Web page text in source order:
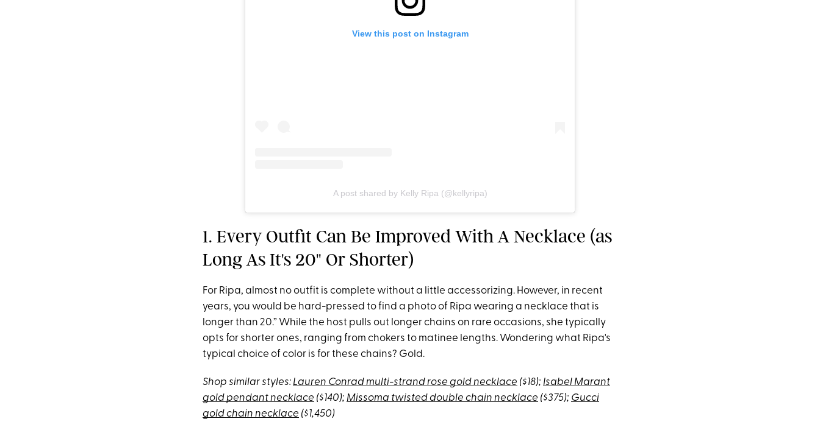
View this post on Instagram
A post shared by Kelly Ripa (@kellyripa)
1. Every Outfit Can Be Improved With A Necklace (as
Long As It's 20" Or Shorter)
For Ripa, almost no outfit is complete without a little accessorizing. However, in recent
years, you would be hard-pressed to find a photo of Ripa wearing a necklace that is
longer than 20.” While the host pulls out longer chains on rare occasions, she typically
opts for shorter ones, ranging from chokers to matinee lengths. Wondering what Ripa's
typical choice of color is for these chains? Gold.
Shop similar styles: Lauren Conrad multi-strand rose gold necklace ($18); Isabel Marant
gold pendant necklace ($140); Missoma twisted double chain necklace ($375); Gucci
gold chain necklace ($1,450)